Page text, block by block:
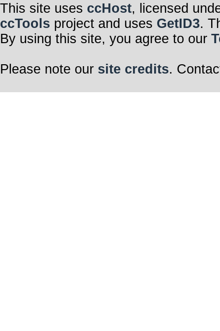
This site uses ccHost, licensed
ccTools project and uses GetID3.
By using this site, you agree to our
Please note our site credits.